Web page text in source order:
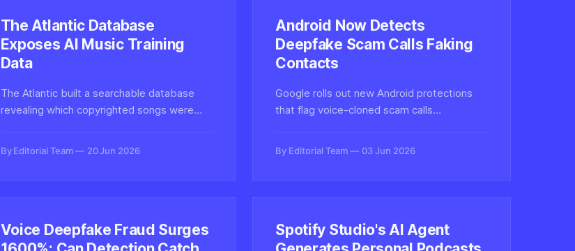
The Atlantic Database
Exposes AI Music Training
Data
The Atlantic built a searchable database
revealing which copyrighted songs were
provenance behind synthetic audio.
By Editorial Team 20 Jun 2026
Android Now Detects
Deepfake Scam Calls Faking
Contacts
Google rolls out new Android protections
that flag voice-cloned scam calls
phones and raising the bar for synthetic
By Editorial Team 03 Jun 2026
Voice Deepfake Fraud Surges
Spotify Studio's AI Agent